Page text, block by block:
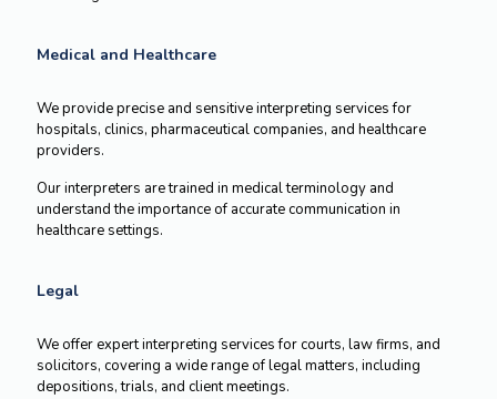
Medical and Healthcare
We provide precise and sensitive interpreting services for
hospitals, clinics, pharmaceutical companies, and healthcare
providers.
Our interpreters are trained in medical terminology and
understand the importance of accurate communication in
healthcare settings.
Legal
We offer expert interpreting services for courts, law firms, and
solicitors, covering a wide range of legal matters, including
depositions, trials, and client meetings.